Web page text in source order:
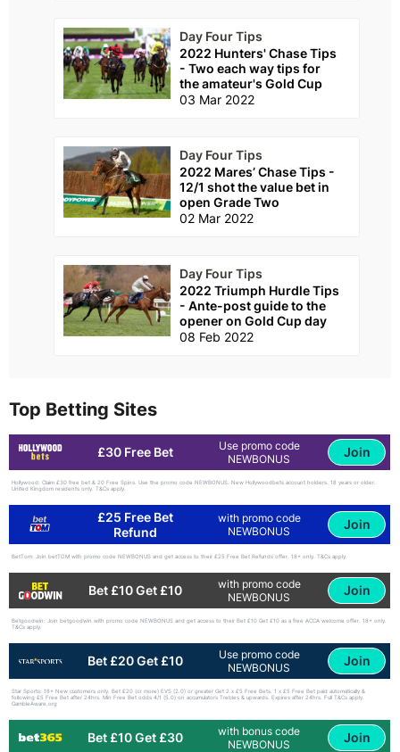
Day Four Tips
2022 Hunters' Chase Tips
- Two each way tips for
the amateur's Gold Cup
03 Mar 2022
Day Four Tips
2022 Mares’ Chase Tips -
12/1 shot the value bet in
open Grade Two
02 Mar 2022
Day Four Tips
2022 Triumph Hurdle Tips
- Ante-post guide to the
opener on Gold Cup day
08 Feb 2022
Top Betting Sites
£30 Free Bet
Use promo code
NEWBONUS
Join
Hollywood: Claim £30 free bet & 20 Free Spins. Use the promo code NEWBONUS. New Hollywoodbets account holders. 18 years or older.
United Kingdom residents only. T&Cs apply.
£25 Free Bet
Refund
with promo code
NEWBONUS
Join
BetTom: Join betTOM with promo code NEWBONUS and get access to their £25 Free Bet Refunds offer. 18+ only. T&Cs apply.
Bet £10 Get £10
with promo code
NEWBONUS
Join
Betgoodwin: Join betgoodwin with promo code NEWBONUS and get access to their Bet £10 Get £10 as a free ACCA welcome offer. 18+ only.
T&Cs apply.
Bet £20 Get £10
Use promo code
NEWBONUS
Join
Star Sports: 18+ New customers only. Bet £20 (or more) EVS (2.0) or greater Get 2 x £5 Free Bets. 1 x £5 Free Bet paid automatically &
following £5 Free Bet after 24hrs. Min Free Bet odds 4/1 (5.0) on accumulators Trebles & upwards. Expires after 24hrs. Full T&Cs apply.
GambleAware.org
Bet £10 Get £30
with bonus code
NEWBONUS
Join